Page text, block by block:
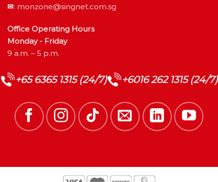
✉: monzone@singnet.com.sg
Office Operating Hours
Monday - Friday
9 a.m. – 5 p.m.
+65 6365 1315 (24/7) +6016 262 1315 (24/7)